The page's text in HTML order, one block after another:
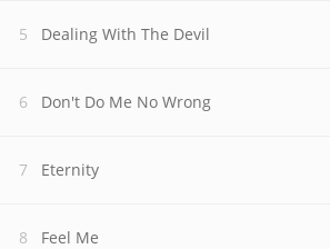
Dealing With The Devil
Don't Do Me No Wrong
Eternity
Feel Me